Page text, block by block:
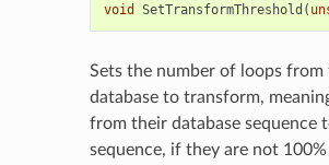
void SetTransformThreshold (
Sets the number of loops from
database to transform,
from their database sequence
sequence, if they are not 100%